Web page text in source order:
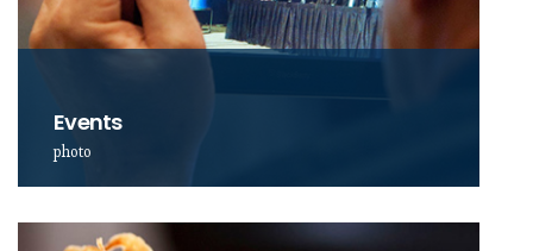
Events
photo